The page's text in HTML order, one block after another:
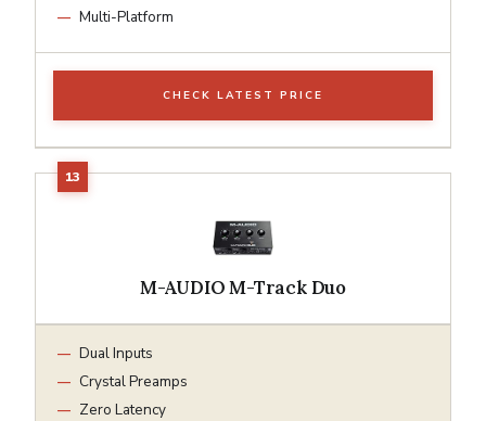
Multi-Platform
CHECK LATEST PRICE
M-AUDIO M-Track Duo
Dual Inputs
Crystal Preamps
Zero Latency